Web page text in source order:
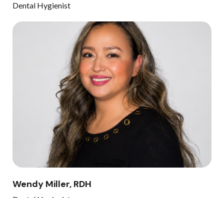
Dental Hygienist
Wendy Miller, RDH